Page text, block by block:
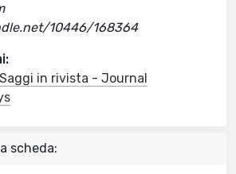
10446/168364
in rivista - Journal
scheda: